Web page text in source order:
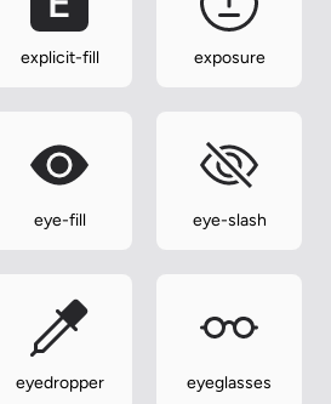
explicit-fill exposure
eye-fill eye-slash
eyedropper eyeglasses